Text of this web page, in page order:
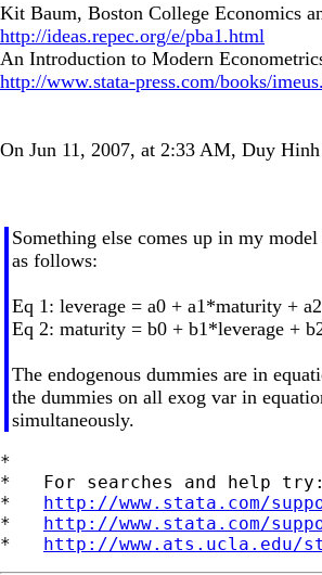
Kit Baum, Boston College Economics
http://ideas.repec.org/e/pba1.html
An Introduction to Modern
http://www.stata-press.com/books/
On Jun 11, 2007, at 2:33 AM, Duy
Something else comes up in my
as follows:
Eq 1: leverage = a0 + a1*maturity +
Eq 2: maturity = b0 + b1*leverage +
The endogenous dummies are in
the dummies on all exog var in
simultaneously.
*
*   For searches and help try:
* http://www.stata.com/
* http://www.stata.com/
* http://www.ats.ucla.edu/